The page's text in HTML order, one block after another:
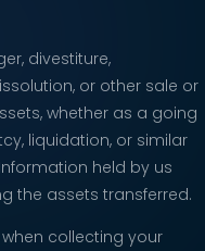
divestiture,
or other sale or
whether as a going
liquidation, or similar
held by us
the assets transferred.
collecting your